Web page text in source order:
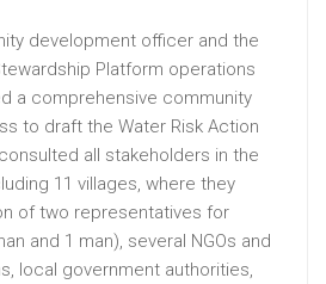
development officer and the
Platform operations
a comprehensive community
to draft the Water Risk Action
all stakeholders in the
11 villages, where they
of two representatives for
and 1 man), several NGOs and
local government authorities,